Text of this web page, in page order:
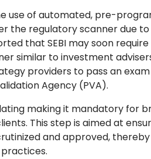
use of automated, pre-
the regulatory scanner due
that SEBI may soon
similar to investment
providers to pass an
Agency (PVA).
making it mandatory for
This step is aimed at
and approved,